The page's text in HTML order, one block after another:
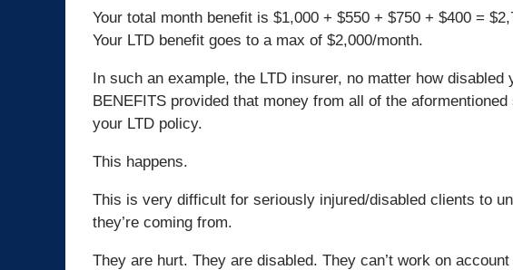
Your total month benefit is $1,000 + $550 + $750 + $400 =
Your LTD benefit goes to a max of $2,000/month.
In such an example, the LTD insurer, no matter how disabled
BENEFITS provided that money from all of the
your LTD policy.
This happens.
This is very difficult for seriously injured/disabled clients to
they’re coming from.
They are hurt. They are disabled. They can’t work on